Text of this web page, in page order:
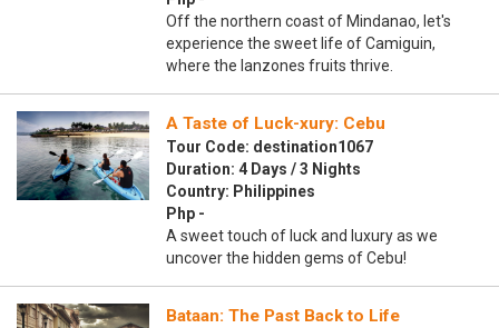
Off the northern coast of Mindanao, let's
experience the sweet life of Camiguin,
where the lanzones fruits thrive.
A Taste of Luck-xury: Cebu
Tour Code: destination1067
Duration: 4 Days / 3 Nights
Country: Philippines
Php -
A sweet touch of luck and luxury as we
uncover the hidden gems of Cebu!
Bataan: The Past Back to Life